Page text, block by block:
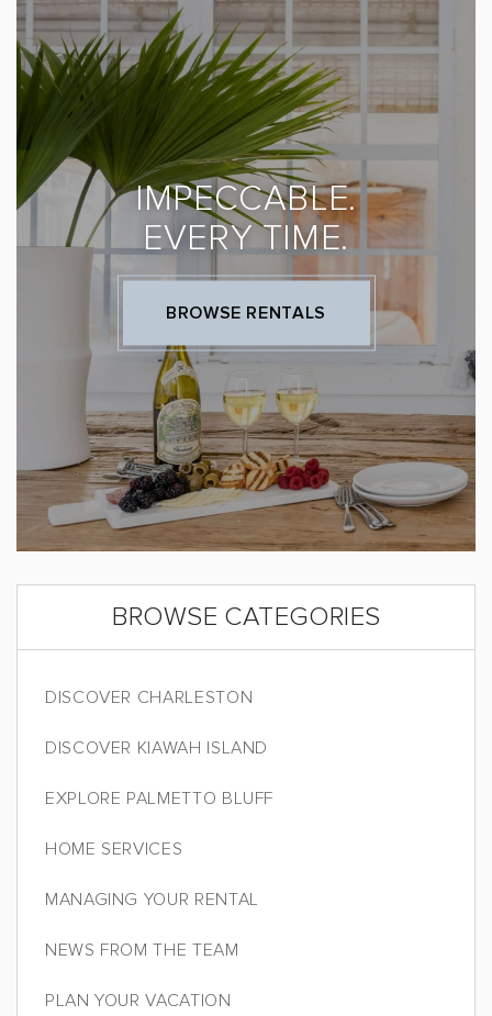
IMPECCABLE.
EVERY TIME.
BROWSE RENTALS
BROWSE CATEGORIES
DISCOVER CHARLESTON
DISCOVER KIAWAH ISLAND
EXPLORE PALMETTO BLUFF
HOME SERVICES
MANAGING YOUR RENTAL
NEWS FROM THE TEAM
PLAN YOUR VACATION